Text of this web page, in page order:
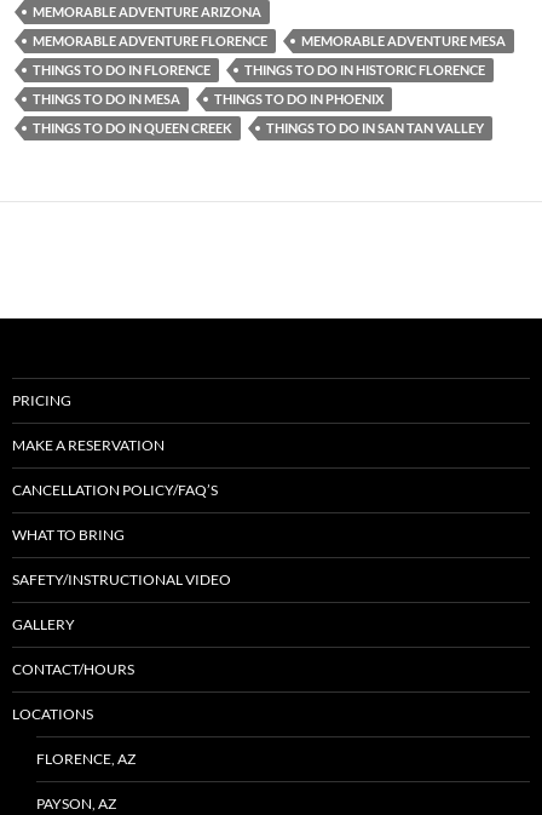
MEMORABLE ADVENTURE ARIZONA
MEMORABLE ADVENTURE FLORENCE
MEMORABLE ADVENTURE MESA
THINGS TO DO IN FLORENCE
THINGS TO DO IN HISTORIC FLORENCE
THINGS TO DO IN MESA
THINGS TO DO IN PHOENIX
THINGS TO DO IN QUEEN CREEK
THINGS TO DO IN SAN TAN VALLEY
PRICING
MAKE A RESERVATION
CANCELLATION POLICY/FAQ’S
WHAT TO BRING
SAFETY/INSTRUCTIONAL VIDEO
GALLERY
CONTACT/HOURS
LOCATIONS
FLORENCE, AZ
PAYSON, AZ